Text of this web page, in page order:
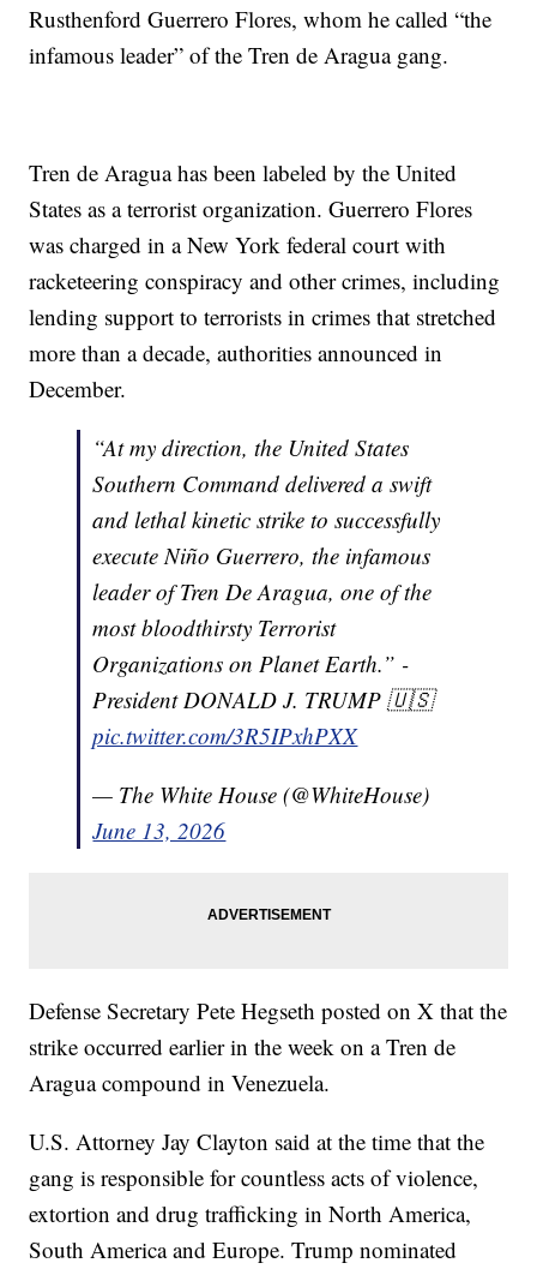
Rusthenford Guerrero Flores, whom he called “the
infamous leader” of the Tren de Aragua gang.
Tren de Aragua has been labeled by the United
States as a terrorist organization. Guerrero Flores
was charged in a New York federal court with
racketeering conspiracy and other crimes, including
lending support to terrorists in crimes that stretched
more than a decade, authorities announced in
December.
“At my direction, the United States
Southern Command delivered a swift
and lethal kinetic strike to successfully
execute Niño Guerrero, the infamous
leader of Tren De Aragua, one of the
most bloodthirsty Terrorist
Organizations on Planet Earth.” -
President DONALD J. TRUMP 🇺🇸
pic.twitter.com/3R5IPxhPXX
— The White House (@WhiteHouse)
June 13, 2026
Defense Secretary Pete Hegseth posted on X that the
strike occurred earlier in the week on a Tren de
Aragua compound in Venezuela.
U.S. Attorney Jay Clayton said at the time that the
gang is responsible for countless acts of violence,
extortion and drug trafficking in North America,
South America and Europe. Trump nominated